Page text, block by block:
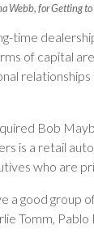
Webb, forGetting to
time
of capital
Bob
is a retail
who are
a good
Tomm,